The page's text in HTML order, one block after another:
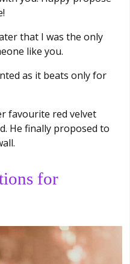
that I was the only
like you.
as it beats only for
favourite red velvet
He finally proposed to
for